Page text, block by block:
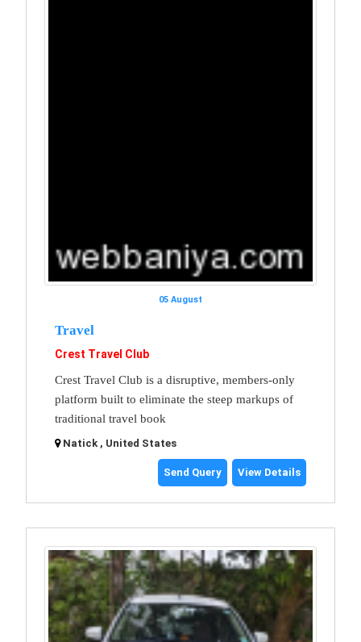
05 August
Travel
Crest Travel Club
Crest Travel Club is a disruptive, members-only
platform built to eliminate the steep markups of
traditional travel book
Natick , United States
Send Query View Details